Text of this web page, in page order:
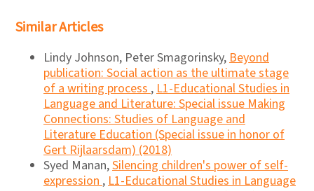
Similar Articles
Lindy Johnson, Peter Smagorinsky,Beyond
publication: Social action as the ultimate stage
of a writing process,L1-Educational Studies in
Language and Literature: Special issue Making
Connections: Studies of Language and
Literature Education (Special issue in honor of
Gert Rijlaarsdam) (2018)
Syed Manan,Silencing children's power of self-
expression,L1-Educational Studies in Language